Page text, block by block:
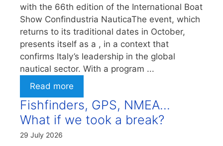
with the 66th edition of the International Boat
Show Confindustria NauticaThe event, which
returns to its traditional dates in October,
presents itself as a , in a context that
confirms Italy’s leadership in the global
nautical sector. With a program ...
Read more
Fishfinders, GPS, NMEA…
What if we took a break?
29 July 2026